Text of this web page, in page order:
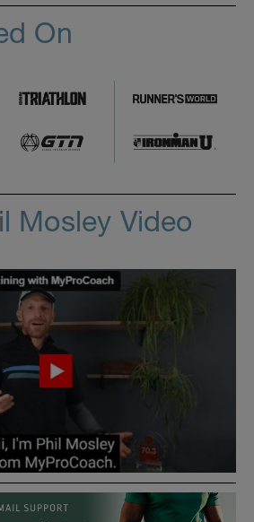
On
Mosley Video